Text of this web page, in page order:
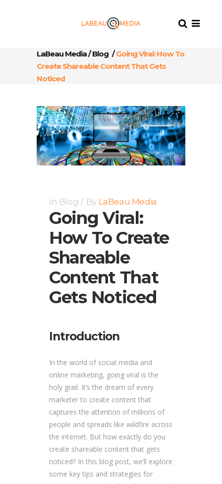
LaBeau Media/Blog /Going Viral: How To
Create Shareable Content That Gets
Noticed
In Blog By LaBeau Media
Going Viral:
How To Create
Shareable
Content That
Gets Noticed
Introduction
In the world of social media and
online marketing, going viral is the
holy grail. It’s the dream of every
marketer to create content that
captures the attention of millions of
people and spreads like wildfire across
the internet. But how exactly do you
create shareable content that gets
noticed? In this blog post, we’ll explore
some key tips and strategies for